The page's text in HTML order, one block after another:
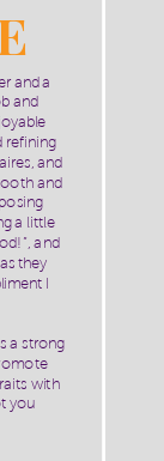
and a
and
refining
and
and
a little
and
they
I
a strong
with
you